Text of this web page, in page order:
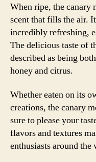
When ripe, the canary
scent that fills the air.
incredibly refreshing,
The delicious taste of
described as being
honey and citrus.
Whether eaten on its
creations, the canary
sure to please your
flavors and textures
enthusiasts around the